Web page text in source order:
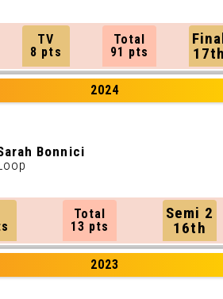
TV
8 pts
Total
91 pts
2024
Bonnici
Total
13 pts
Semi 2
16th
2023